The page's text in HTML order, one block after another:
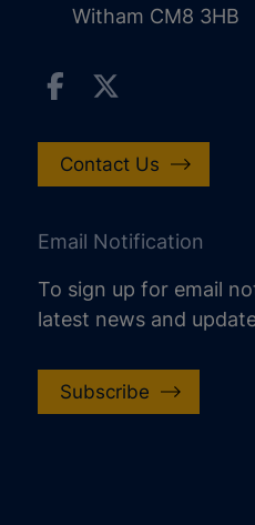
Witham CM8 3HB
Contact Us
Email Notification
To sign up for email
latest news and
Subscribe